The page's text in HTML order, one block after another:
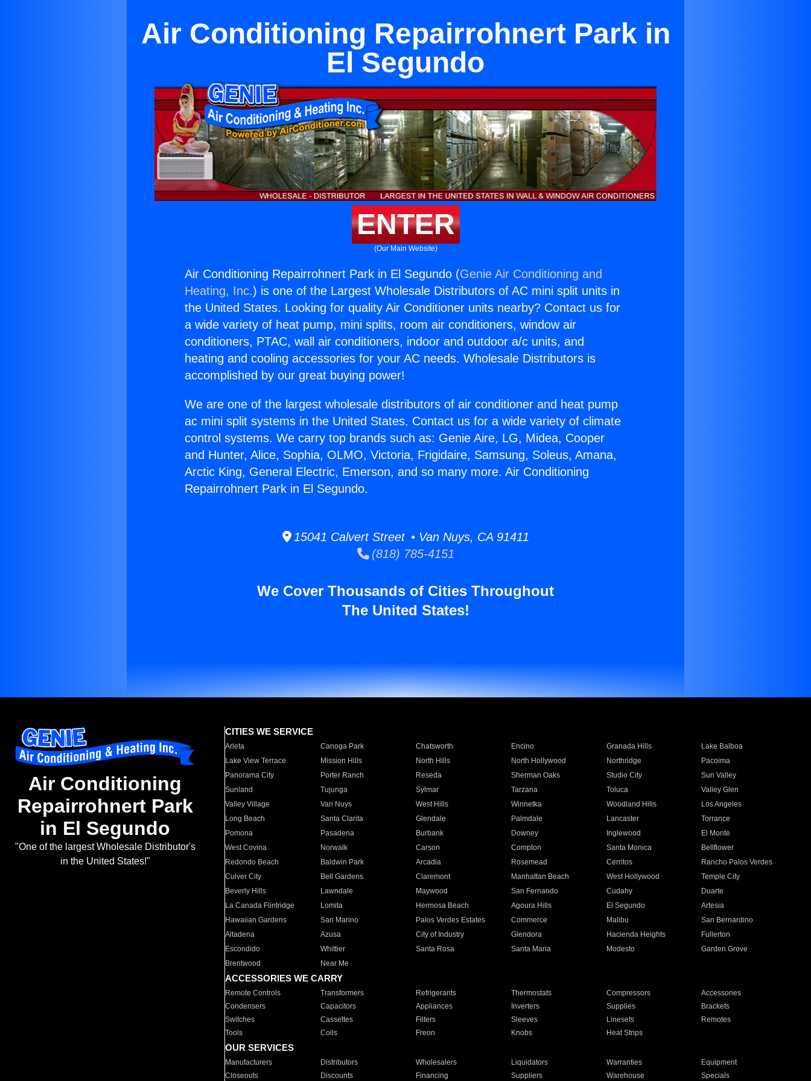
Air Conditioning Repairrohnert Park in
El Segundo
ENTER
(Our Main Website)
Air Conditioning Repairrohnert Park in El Segundo (Genie Air Conditioning and
Heating, Inc.) is one of the Largest Wholesale Distributors of AC mini split units in
the United States. Looking for quality Air Conditioner units nearby? Contact us for
a wide variety of heat pump, mini splits, room air conditioners, window air
conditioners, PTAC, wall air conditioners, indoor and outdoor a/c units, and
heating and cooling accessories for your AC needs. Wholesale Distributors is
accomplished by our great buying power!
We are one of the largest wholesale distributors of air conditioner and heat pump
ac mini split systems in the United States. Contact us for a wide variety of climate
control systems. We carry top brands such as: Genie Aire, LG, Midea, Cooper
and Hunter, Alice, Sophia, OLMO, Victoria, Frigidaire, Samsung, Soleus, Amana,
Arctic King, General Electric, Emerson, and so many more. Air Conditioning
Repairrohnert Park in El Segundo.
15041 Calvert Street • Van Nuys, CA 91411
(818) 785-4151
We Cover Thousands of Cities Throughout
The United States!
Air Conditioning
Repairrohnert Park
in El Segundo
"One of the largest Wholesale Distributor's
in the United States!"
CITIES WE SERVICE
Arleta Canoga Park Chatsworth Encino Granada Hills
Lake Balboa
Lake View Terrace
Mission Hills North Hills North Hollywood Northridge
Pacoima
Panorama City
Porter Ranch Reseda Sherman Oaks Studio City
Sun Valley
Sunland
Tujunga Sylmar Tarzana Toluca
Valley Glen
Valley Village
Van Nuys West Hills Winnetka Woodland Hills
Los Angeles
Long Beach
Santa Clarita Glendale Palmdale Lancaster
Torrance
Pomona
Pasadena Burbank Downey Inglewood
El Monte
West Covina
Norwalk Carson Compton Santa Monica
Bellflower
Redondo Beach
Baldwin Park Arcadia Rosemead Cerritos
Rancho Palos Verdes
Culver City
Bell Gardens Claremont Manhattan Beach West Hollywood
Temple City
Beverly Hills
Lawndale Maywood San Fernando Cudahy
Duarte
La Canada Flintridge
Lomita Hermosa Beach Agoura Hills El Segundo
Artesia
Hawaiian Gardens
San Marino Palos Verdes Estates Commerce Malibu
San Bernardino
Altadena
Azusa City of Industry Glendora Hacienda Heights
Fullerton
Escondido
Whittier Santa Rosa Santa Maria Modesto
Garden Grove
Brentwood
Near Me
ACCESSORIES WE CARRY
Remote Controls Transformers Refrigerants Thermostats Compressors
Accessories
Condensers
Capacitors Appliances Inverters Supplies
Brackets
Switches
Cassettes Filters Sleeves Linesets
Remotes
Tools
Coils Freon Knobs Heat Strips
OUR SERVICES
Manufacturers Distributors Wholesalers Liquidators Warranties
Equipment
Closeouts
Discounts Financing Suppliers Warehouse Specials